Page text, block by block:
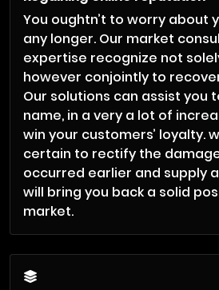
You oughtn’t to worry about
any longer. Our market
expertise recognize not
however conjointly to
Our solutions can assist you
name, in a very a lot of
win your customers’ loyalty.
certain to rectify the
occurred earlier and supply
will bring you back a solid
market.